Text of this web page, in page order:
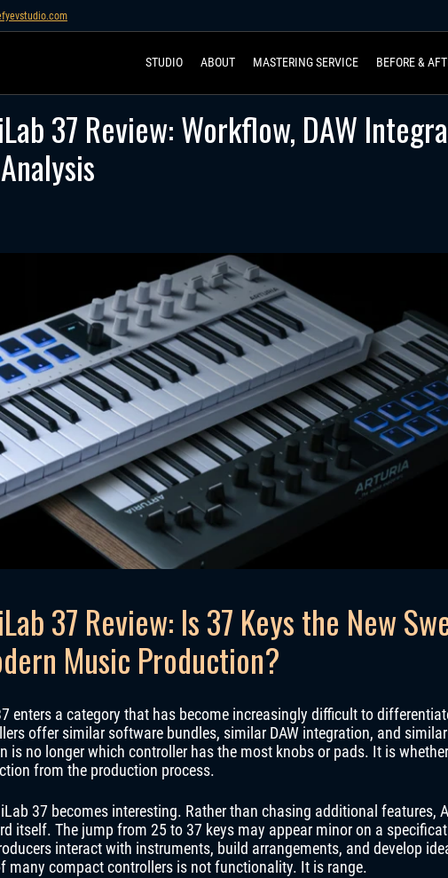
STUDIO ABOUT MASTERING SERVICE BEFORE &
37 Review: Workflow, DAW
37 Review: Is 37 Keys the New
Music Production?
enters a category that has become increasingly difficult to
offer similar software bundles, similar DAW integration, and
is no longer which controller has the most knobs or pads. It is
from the production process.
37 becomes interesting. Rather than chasing additional features,
itself. The jump from 25 to 37 keys may appear minor on a
interact with instruments, build arrangements, and develop
many compact controllers is not functionality. It is range.